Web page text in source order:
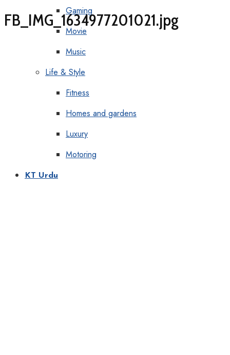
Gaming
Movie
Music
Life & Style
Fitness
Homes and gardens
Luxury
Motoring
KT Urdu
FB_IMG_1634977201021.jpg